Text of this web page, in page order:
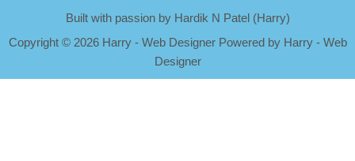
Built with passion by Hardik N Patel (Harry)
Copyright © 2026 Harry - Web Designer Powered by Harry - Web
Designer